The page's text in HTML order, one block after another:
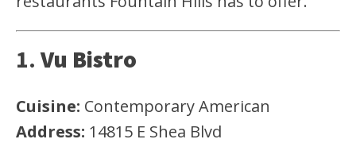
1.Vu Bistro
Cuisine: Contemporary American
Address: 14815 E Shea Blvd